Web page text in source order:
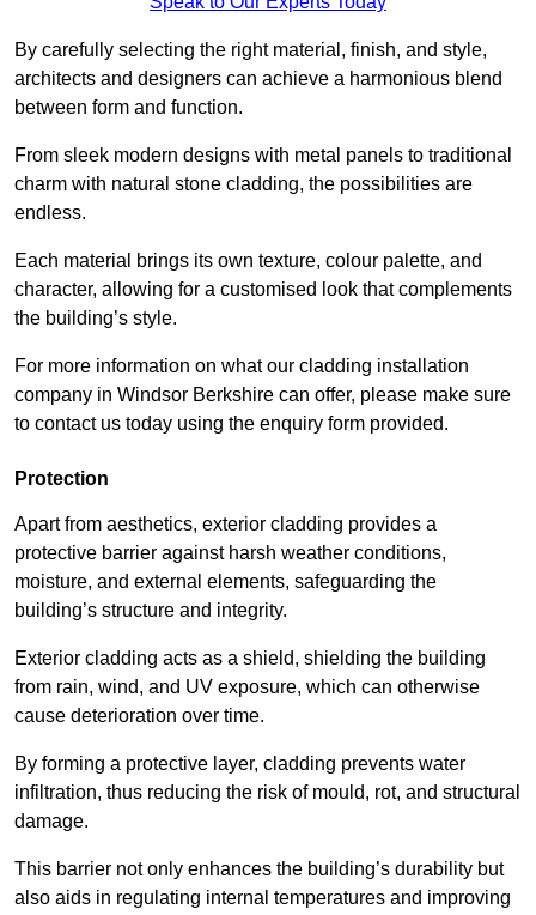
By carefully selecting the right material, finish, and style,
architects and designers can achieve a harmonious blend
between form and function.
From sleek modern designs with metal panels to traditional
charm with natural stone cladding, the possibilities are
endless.
Each material brings its own texture, colour palette, and
character, allowing for a customised look that complements
the building’s style.
For more information on what our cladding installation
company in Windsor Berkshire can offer, please make sure
to contact us today using the enquiry form provided.
Protection
Apart from aesthetics, exterior cladding provides a
protective barrier against harsh weather conditions,
moisture, and external elements, safeguarding the
building’s structure and integrity.
Exterior cladding acts as a shield, shielding the building
from rain, wind, and UV exposure, which can otherwise
cause deterioration over time.
By forming a protective layer, cladding prevents water
infiltration, thus reducing the risk of mould, rot, and structural
damage.
This barrier not only enhances the building’s durability but
also aids in regulating internal temperatures and improving